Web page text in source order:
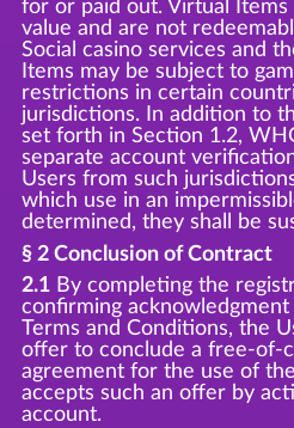
for or paid out. Virtual
value and are not
Social casino services and
Items may be subject to
restrictions in certain
jurisdictions. In addition to
set forth in Section 1.2,
separate account
Users from such
which use in an
determined, they shall be
§ 2 Conclusion of Contract
2.1By completing the
confirming acknowledgment
Terms and Conditions, the
offer to conclude a free-of-
agreement for the use of
accepts such an offer by
account.